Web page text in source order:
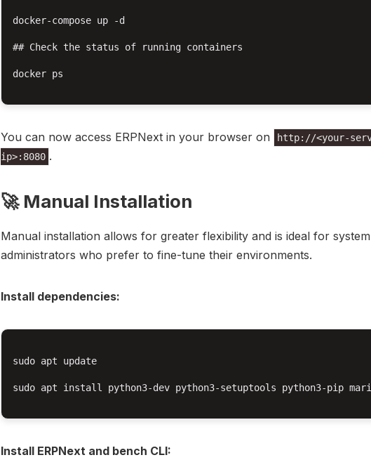
docker-compose up -d
## Check the status of running containers
docker ps
You can now access ERPNext in your browser on
http://<your-
ip>:8080 .
🚀 Manual Installation
Manual installation allows for greater flexibility and is ideal for system
administrators who prefer to fine-tune their environments.
Install dependencies:
sudo apt update
sudo apt install python3-dev python3-setuptools python3-pip
Install ERPNext and bench CLI: